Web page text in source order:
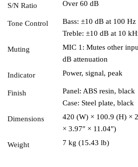
S/N Ratio Over 60 dB
Tone Control
Bass: ±10 dB at 100 Hz
Treble: ±10 dB at 10
Muting
MIC 1: Mutes other
dB attenuation
Indicator
Power, signal, peak
Finish
Panel: ABS resin, black
Case: Steel plate, black
Dimensions
420 (W) × 100.9 (H) ×
× 3.97″ × 11.04″)
Weight
7 kg (15.43 lb)